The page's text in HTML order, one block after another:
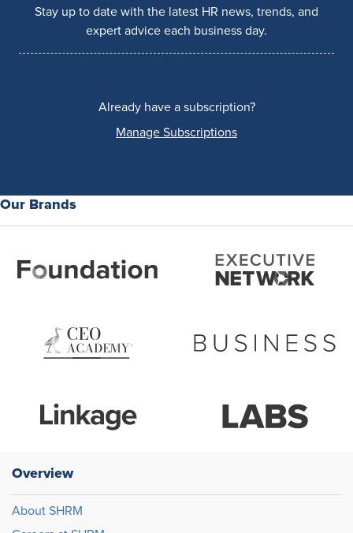
Stay up to date with the latest HR news, trends, and
expert advice each business day.
Already have a subscription?
Manage Subscriptions
Our Brands
Overview
About SHRM